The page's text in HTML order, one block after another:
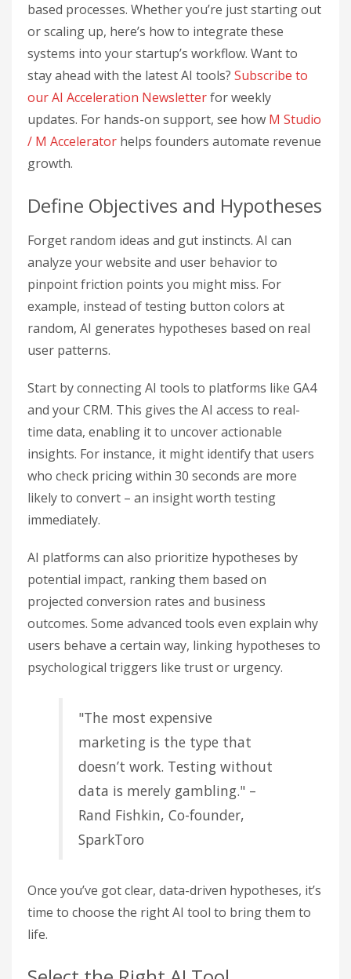
based processes. Whether you’re just starting out
or scaling up, here’s how to integrate these
systems into your startup’s workflow. Want to
stay ahead with the latest AI tools? Subscribe to
our AI Acceleration Newsletterfor weekly
updates. For hands-on support, see how M Studio
/ M Accelerator helps founders automate revenue
growth.
Define Objectives and Hypotheses
Forget random ideas and gut instincts. AI can
analyze your website and user behavior to
pinpoint friction points you might miss. For
example, instead of testing button colors at
random, AI generates hypotheses based on real
user patterns.
Start by connecting AI tools to platforms like GA4
and your CRM. This gives the AI access to real-
time data, enabling it to uncover actionable
insights. For instance, it might identify that users
who check pricing within 30 seconds are more
likely to convert – an insight worth testing
immediately.
AI platforms can also prioritize hypotheses by
potential impact, ranking them based on
projected conversion rates and business
outcomes. Some advanced tools even explain why
users behave a certain way, linking hypotheses to
psychological triggers like trust or urgency.
"The most expensive
marketing is the type that
doesn’t work. Testing without
data is merely gambling." –
Rand Fishkin, Co-founder,
SparkToro
Once you’ve got clear, data-driven hypotheses, it’s
time to choose the right AI tool to bring them to
life.